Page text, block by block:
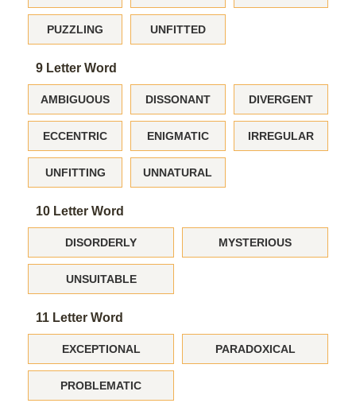
PUZZLING UNFITTED
9 Letter Word
AMBIGUOUS DISSONANT DIVERGENT
ECCENTRIC ENIGMATIC IRREGULAR
UNFITTING UNNATURAL
10 Letter Word
DISORDERLY MYSTERIOUS
UNSUITABLE
11 Letter Word
EXCEPTIONAL PARADOXICAL
PROBLEMATIC